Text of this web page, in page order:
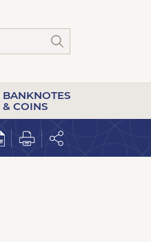
BANKNOTES
& COINS